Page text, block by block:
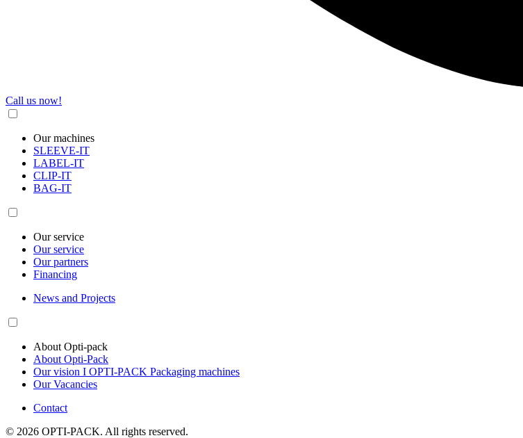
Call us now!
Our machines
SLEEVE-IT
LABEL-IT
CLIP-IT
BAG-IT
Our service
Our service
Our partners
Financing
News and Projects
About Opti-pack
About Opti-Pack
Our vision I OPTI-PACK Packaging machines
Our Vacancies
Contact
© 2026 OPTI-PACK. All rights reserved.